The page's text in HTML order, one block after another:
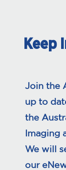
Keep
Join the
up to
the
Imaging
We will
our